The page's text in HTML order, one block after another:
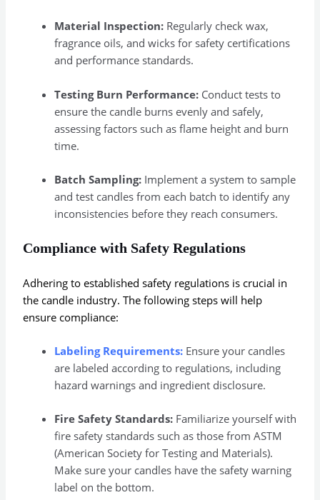
Material Inspection: Regularly check wax,
fragrance oils, and wicks for safety certifications
and performance standards.
Testing Burn Performance: Conduct tests to
ensure the candle burns evenly and safely,
assessing factors such as flame height and burn
time.
Batch Sampling: Implement a system to sample
and test candles from each batch to identify any
inconsistencies before they reach consumers.
Compliance with Safety Regulations
Adhering to established safety regulations is crucial in
the candle industry. The following steps will help
ensure compliance:
Labeling Requirements: Ensure your candles
are labeled according to regulations, including
hazard warnings and ingredient disclosure.
Fire Safety Standards: Familiarize yourself with
fire safety standards such as those from ASTM
(American Society for Testing and Materials).
Make sure your candles have the safety warning
label on the bottom.